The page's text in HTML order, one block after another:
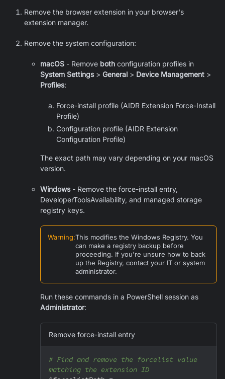
Remove the browser extension in your browser's
extension manager.
Remove the system configuration:
macOS - Remove both configuration profiles in
System Settings> General > Device Management >
Profiles:
Force-install profile (AIDR Extension Force-Install
Profile)
Configuration profile (AIDR Extension
Configuration Profile)
The exact path may vary depending on your macOS
version.
Windows- Remove the force-install entry,
DeveloperToolsAvailability, and managed storage
registry keys.
Warning:This modifies the Windows Registry. You
can make a registry backup before
proceeding. If you're unsure how to back
up the Registry, contact your IT or system
administrator.
Run these commands in a PowerShell session as
Administrator:
Remove force-install entry
# Find and remove the forcelist value
matching the extension ID